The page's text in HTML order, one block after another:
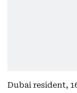
Dubai resident,